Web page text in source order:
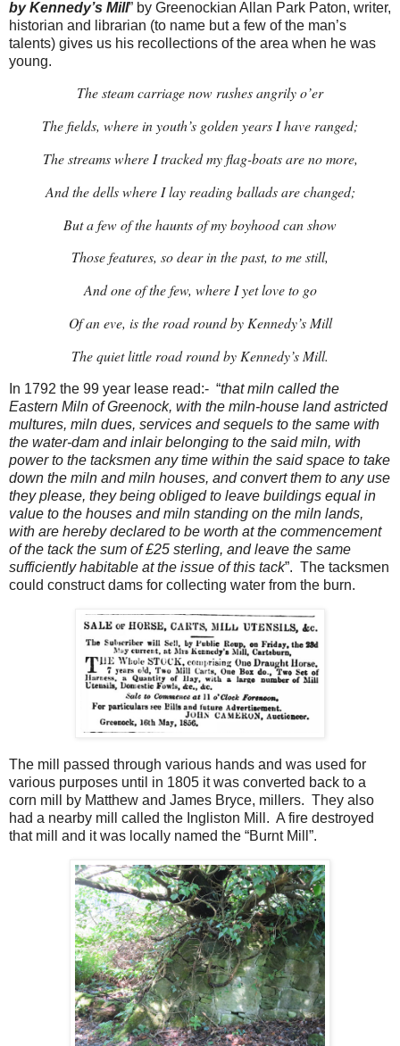
by Kennedy’s Mill” by Greenockian Allan Park Paton, writer,
historian and librarian (to name but a few of the man’s
talents) gives us his recollections of the area when he was
young.
The steam carriage now rushes angrily o’er
The fields, where in youth’s golden years I have ranged;
The streams where I tracked my flag-boats are no more,
And the dells where I lay reading ballads are changed;
But a few of the haunts of my boyhood can show
Those features, so dear in the past, to me still,
And one of the few, where I yet love to go
Of an eve, is the road round by Kennedy’s Mill
The quiet little road round by Kennedy’s Mill.
In 1792 the 99 year lease read:- “that miln called the
Eastern Miln of Greenock, with the miln-house land astricted
multures, miln dues, services and sequels to the same with
the water-dam and inlair belonging to the said miln, with
power to the tacksmen any time within the said space to take
down the miln and miln houses, and convert them to any use
they please, they being obliged to leave buildings equal in
value to the houses and miln standing on the miln lands,
with are hereby declared to be worth at the commencement
of the tack the sum of £25 sterling, and leave the same
sufficiently habitable at the issue of this tack”. The tacksmen
could construct dams for collecting water from the burn.
The mill passed through various hands and was used for
various purposes until in 1805 it was converted back to a
corn mill by Matthew and James Bryce, millers. They also
had a nearby mill called the Ingliston Mill. A fire destroyed
that mill and it was locally named the “Burnt Mill”.